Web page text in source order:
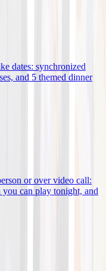
dates: synchronized
and 5 themed dinner
or over video call:
can play tonight, and